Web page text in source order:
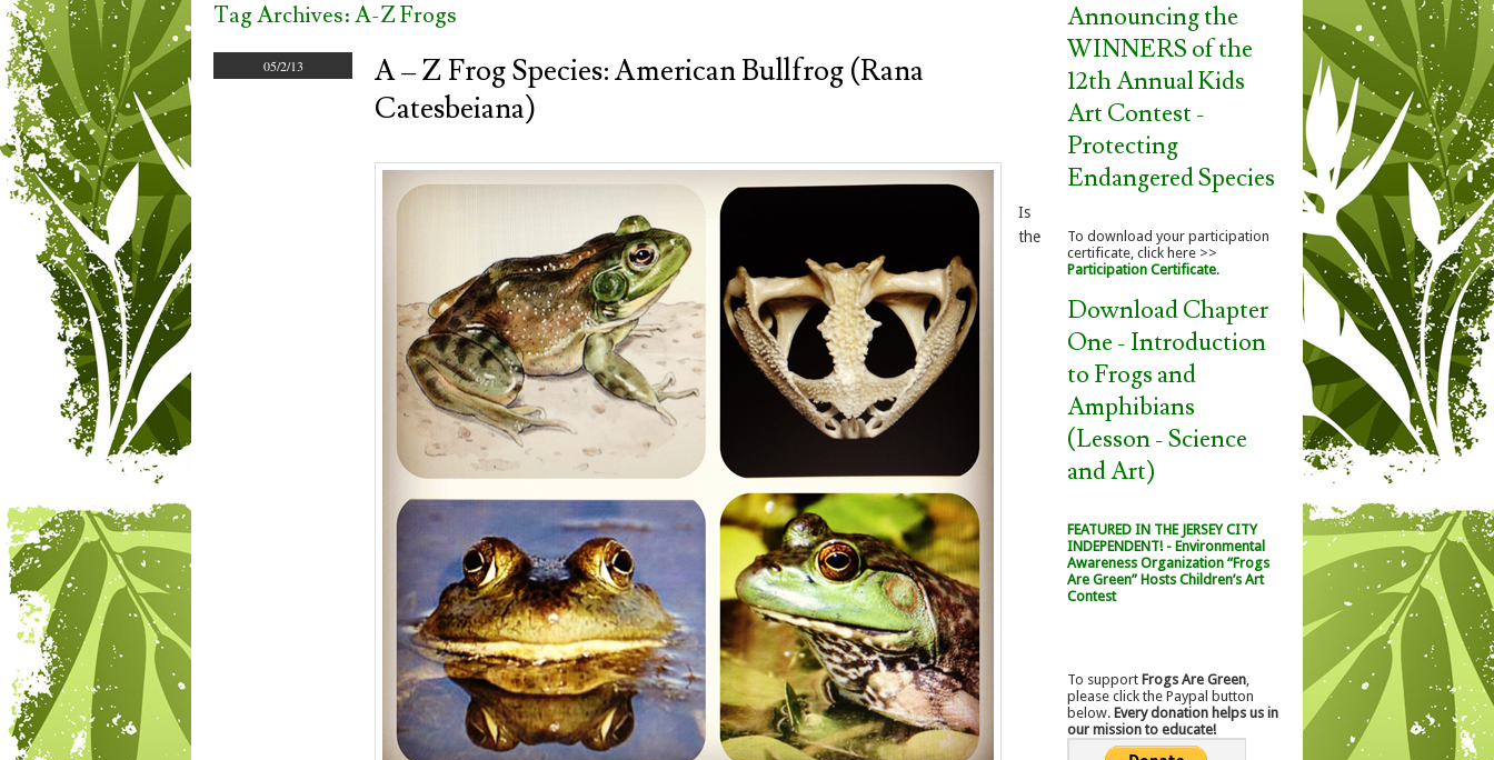
Tag Archives:A-Z Frogs
05/2/13
A – Z Frog Species: American Bullfrog (Rana
Catesbeiana)
Is
the
Announcing the
WINNERS of the
12th Annual Kids
Art Contest -
Protecting
Endangered Species
To download your participation
certificate, click here >>
Participation Certificate.
Download Chapter
One - Introduction
to Frogs and
Amphibians
(Lesson - Science
and Art)
FEATURED IN THE JERSEY CITY
INDEPENDENT! - Environmental
Awareness Organization “Frogs
Are Green” Hosts Children’s Art
Contest
To support Frogs Are Green
please click the Paypal button
below. Every donation helps us in
our mission to educate!